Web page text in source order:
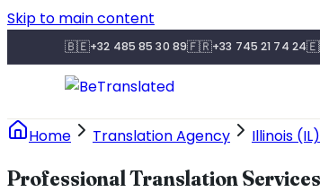
Skip to main content
🇧🇪+32 485 85 30 89🇫🇷+33 745 21 74 24
Home Translation Agency Illinois (IL)
Professional Translation